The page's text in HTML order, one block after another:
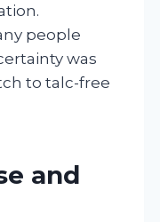
people
was
to talc-free
and